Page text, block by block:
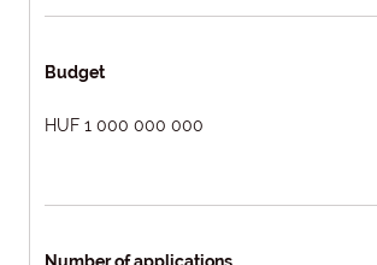
Budget
HUF 1 000 000 000